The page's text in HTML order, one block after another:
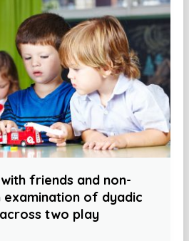
friends and non-
of dyadic
two play